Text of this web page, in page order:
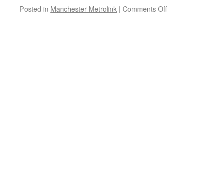
Posted in Manchester Metrolink | Comments Off